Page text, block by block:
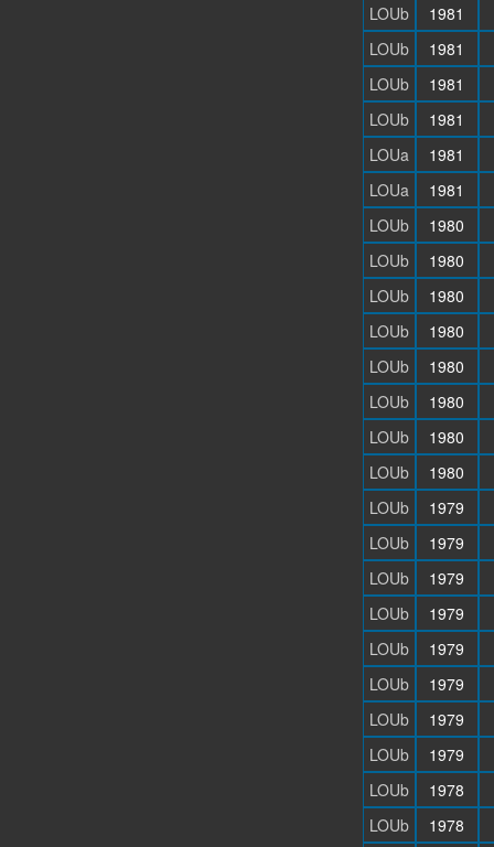
LOUb
1981
LOUb
1981
LOUb
1981
LOUb
1981
LOUa
1981
LOUa
1981
LOUb
1980
LOUb
1980
LOUb
1980
LOUb
1980
LOUb
1980
LOUb
1980
LOUb
1980
LOUb
1980
LOUb
1979
LOUb
1979
LOUb
1979
LOUb
1979
LOUb
1979
LOUb
1979
LOUb
1979
LOUb
1979
LOUb
1978
LOUb
1978